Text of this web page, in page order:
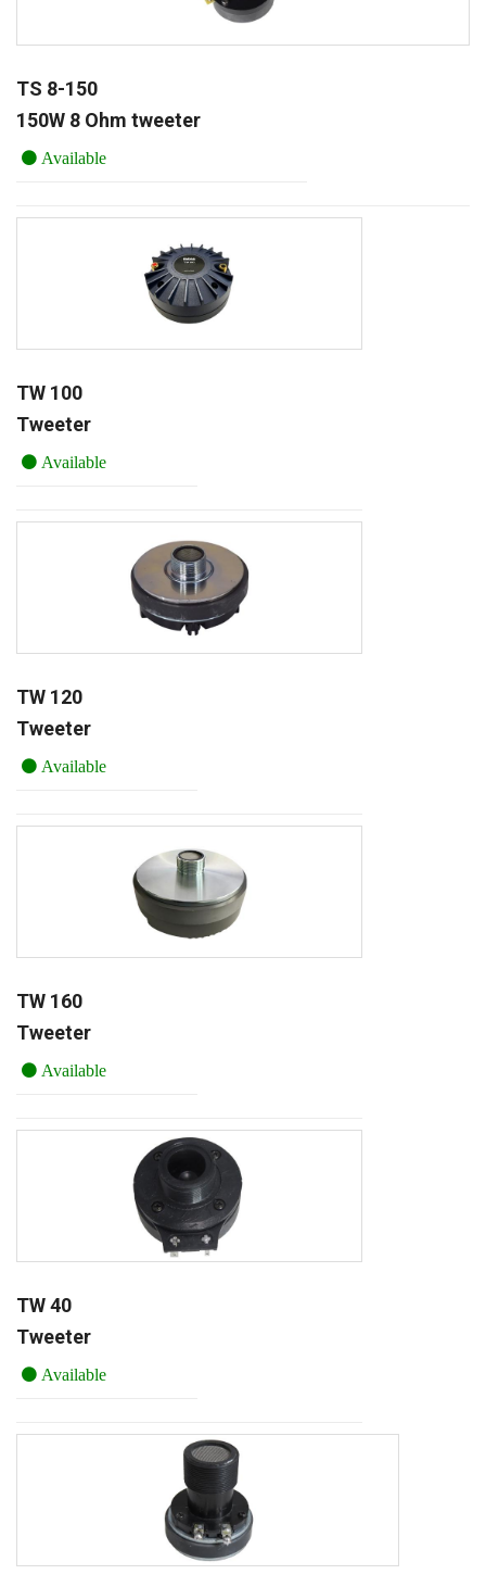
TS 8-150
150W 8 Ohm tweeter
Available
TW 100
Tweeter
Available
TW 120
Tweeter
Available
TW 160
Tweeter
Available
TW 40
Tweeter
Available